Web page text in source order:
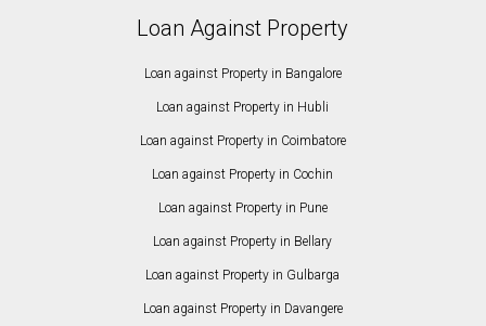
Loan Against Property
Loan against Property in Bangalore
Loan against Property in Hubli
Loan against Property in Coimbatore
Loan against Property in Cochin
Loan against Property in Pune
Loan against Property in Bellary
Loan against Property in Gulbarga
Loan against Property in Davangere